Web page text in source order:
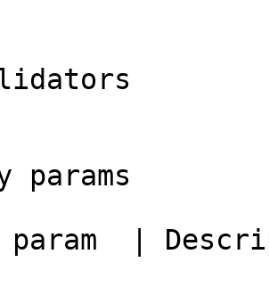
params
param  |